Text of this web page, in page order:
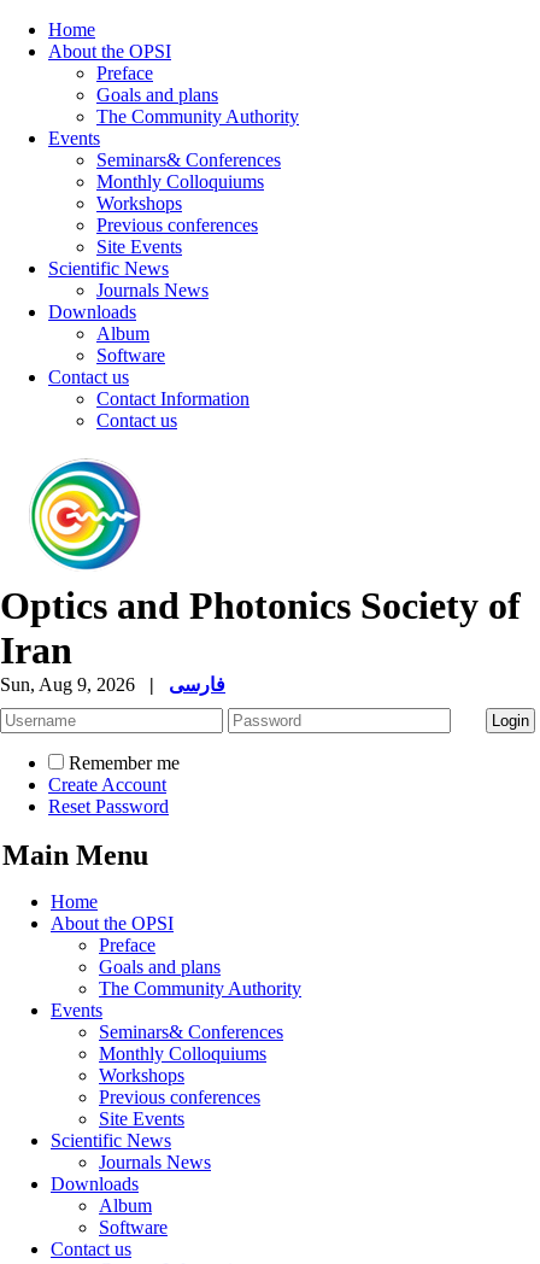
Home
About the OPSI
Preface
Goals and plans
The Community Authority
Events
Seminars& Conferences
Monthly Colloquiums
Workshops
Previous conferences
Site Events
Scientific News
Journals News
Downloads
Album
Software
Contact us
Contact Information
Contact us
Optics and Photonics Society of
Iran
Sun, Aug 9, 2026 | فارسی
Remember me
Create Account
Reset Password
Main Menu
Home
About the OPSI
Preface
Goals and plans
The Community Authority
Events
Seminars& Conferences
Monthly Colloquiums
Workshops
Previous conferences
Site Events
Scientific News
Journals News
Downloads
Album
Software
Contact us